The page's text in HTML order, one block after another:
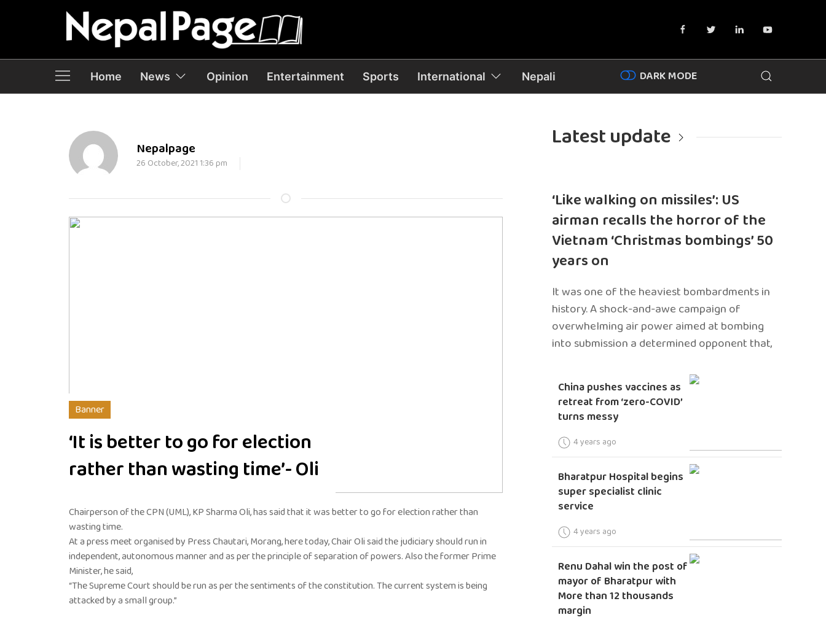
Home News Opinion Entertainment Sports International Nepali DARK MODE
Nepalpage
26 October, 2021 1:36 pm
Banner
‘It is better to go for election
rather than wasting time’- Oli
Chairperson of the CPN (UML), KP Sharma Oli, has said that it was better to go for election rather than
wasting time.
At a press meet organised by Press Chautari, Morang, here today, Chair Oli said the judiciary should run in
independent, autonomous manner and as per the principle of separation of powers. Also the former Prime
Minister, he said,
“The Supreme Court should be run as per the sentiments of the constitution. The current system is being
attacked by a small group.”
Latest update
‘Like walking on missiles’: US
airman recalls the horror of the
Vietnam ‘Christmas bombings’ 50
years on
It was one of the heaviest bombardments in
history. A shock-and-awe campaign of
overwhelming air power aimed at bombing
into submission a determined opponent that,
China pushes vaccines as
retreat from ‘zero-COVID’
turns messy
4 years ago
Bharatpur Hospital begins
super specialist clinic
service
4 years ago
Renu Dahal win the post of
mayor of Bharatpur with
More than 12 thousands
margin